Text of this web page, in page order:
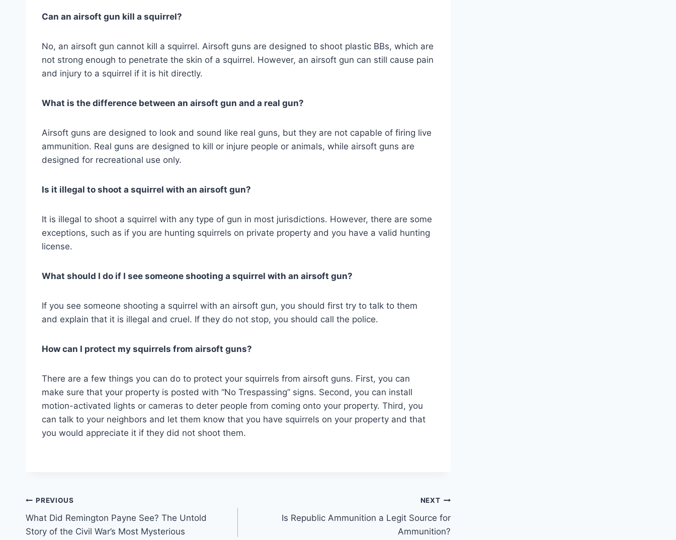
Can an airsoft gun kill a squirrel?
No, an airsoft gun cannot kill a squirrel. Airsoft guns are designed to shoot plastic BBs, which are
not strong enough to penetrate the skin of a squirrel. However, an airsoft gun can still cause pain
and injury to a squirrel if it is hit directly.
What is the difference between an airsoft gun and a real gun?
Airsoft guns are designed to look and sound like real guns, but they are not capable of firing live
ammunition. Real guns are designed to kill or injure people or animals, while airsoft guns are
designed for recreational use only.
Is it illegal to shoot a squirrel with an airsoft gun?
It is illegal to shoot a squirrel with any type of gun in most jurisdictions. However, there are some
exceptions, such as if you are hunting squirrels on private property and you have a valid hunting
license.
What should I do if I see someone shooting a squirrel with an airsoft gun?
If you see someone shooting a squirrel with an airsoft gun, you should first try to talk to them
and explain that it is illegal and cruel. If they do not stop, you should call the police.
How can I protect my squirrels from airsoft guns?
There are a few things you can do to protect your squirrels from airsoft guns. First, you can
make sure that your property is posted with “No Trespassing” signs. Second, you can install
motion-activated lights or cameras to deter people from coming onto your property. Third, you
can talk to your neighbors and let them know that you have squirrels on your property and that
you would appreciate it if they did not shoot them.
Post
navigation
PREVIOUS
What Did Remington Payne See? The Untold
Story of the Civil War’s Most Mysterious
NEXT
Is Republic Ammunition a Legit Source for
Ammunition?